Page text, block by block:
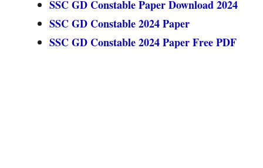
SSC GD Constable Paper Download 2024
SSC GD Constable 2024 Paper
SSC GD Constable 2024 Paper Free PDF